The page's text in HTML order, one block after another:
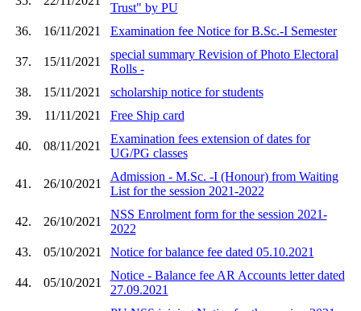
Trust" by PU
36.
16/11/2021 Examination fee Notice for B.Sc.-I Semester
37. 15/11/2021
special summary Revision of Photo Electoral
Rolls -
38.
15/11/2021
scholarship notice for students
39.
11/11/2021 Free Ship card
40. 08/11/2021
Examination fees extension of dates for
UG/PG classes
41. 26/10/2021
Admission - M.Sc. -I (Honour) from Waiting
List for the session 2021-2022
42. 26/10/2021
NSS Enrolment form for the session 2021-
2022
43.
05/10/2021 Notice for balance fee dated 05.10.2021
44. 05/10/2021
Notice - Balance fee AR Accounts letter dated
27.09.2021